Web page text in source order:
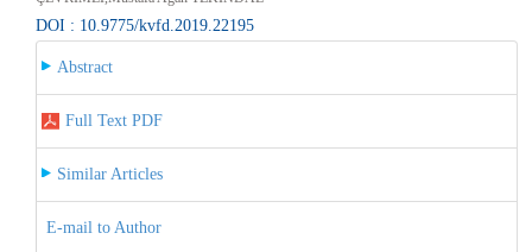
DOI : 10.9775/kvfd.2019.22195
Abstract
Full Text PDF
Similar Articles
E-mail to Author